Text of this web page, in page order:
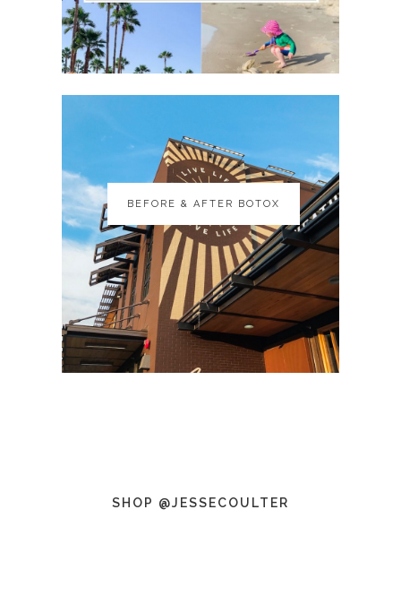
BEFORE & AFTER BOTOX
BEFORE & AFTER BOTOX
SHOP @JESSECOULTER